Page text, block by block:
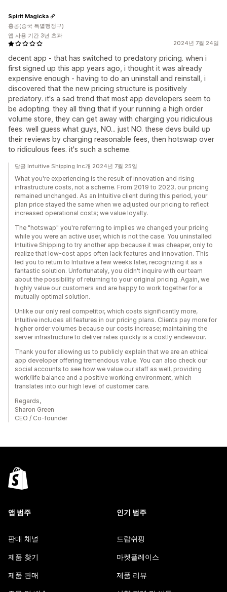
2024년 7월 24일
decent app - that has switched to predatory pricing. when i
first signed up this app years ago, i thought it was already
expensive enough - having to do an uninstall and reinstall, i
discovered that the new pricing structure is positively
predatory. it's a sad trend that most app developers seem to
be adopting. they all thing that if your running a high order
volume store, they can get away with charging you ridiculous
fees. well guess what guys, NO... just NO. these devs build up
their reviews by charging reasonable fees, then hotswap over
to ridiculous fees. it's such a scheme.
Spirit Magicka
홍콩(중국 특별행정구)
앱 사용 기간 3년 초과
답글 Intuitive Shipping Inc개 2024년 7월 25일
What you're experiencing is the result of innovation and rising
infrastructure costs, not a scheme. From 2019 to 2023, our pricing
remained unchanged. As an Intuitive client during this period, your
plan price stayed the same when we adjusted our pricing to reflect
increased operational costs; we value loyalty.
The "hotswap" you're referring to implies we changed your pricing
while you were an active user, which is not the case. You uninstalled
Intuitive Shipping to try another app because it was cheaper, only to
realize that low-cost apps often lack features and innovation. This
led you to return to Intuitive a few weeks later, recognizing it as a
fantastic solution. Unfortunately, you didn't inquire with our team
about the possibility of returning to your original pricing. Again, we
highly value our customers and are happy to work together for a
mutually optimal solution.
Unlike our only real competitor, which costs significantly more,
Intuitive includes all features in our pricing plans. Clients pay more for
higher order volumes because our costs increase; maintaining the
server infrastructure to deliver rates quickly is a costly endeavour.
Thank you for allowing us to publicly explain that we are an ethical
app developer offering tremendous value. You can also check our
social accounts to see how we value our staff as well, providing
work/life balance and a positive working environment, which
translates into our high level of customer care.
Regards,
Sharon Green
CEO / Co-founder
앱 범주
판매 채널
제품 찾기
제품 판매
인기 범주
드랍쉬핑
마켓플레이스
제품 리뷰